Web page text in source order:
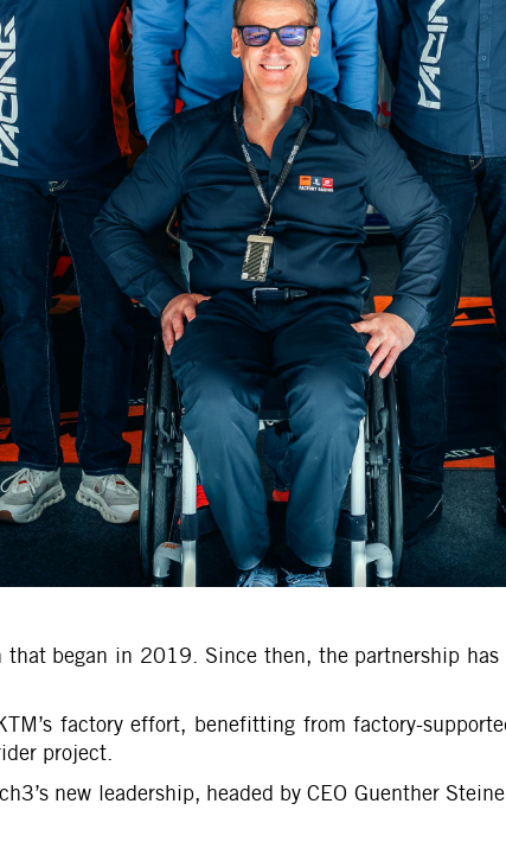
began in 2019. Since then, the partnership
factory effort, benefitting from factory-
project.
new leadership, headed by CEO Guenther